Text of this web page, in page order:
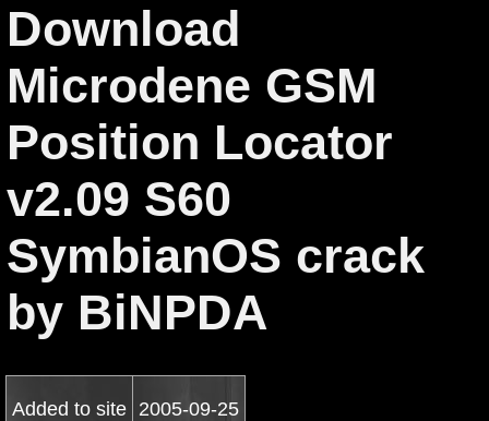
Download
Microdene GSM
Position Locator
v2.09 S60
SymbianOS crack
by BiNPDA
Added to site 2005-09-25